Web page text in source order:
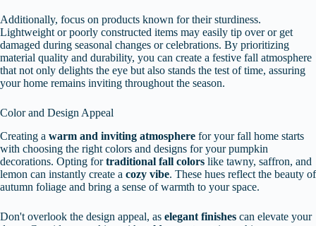
Additionally, focus on products known for their sturdiness.
Lightweight or poorly constructed items may easily tip over or get
damaged during seasonal changes or celebrations. By prioritizing
material quality and durability, you can create a festive fall atmosphere
that not only delights the eye but also stands the test of time, assuring
your home remains inviting throughout the season.
Color and Design Appeal
Creating a warm and inviting atmosphere for your fall home starts
with choosing the right colors and designs for your pumpkin
decorations. Opting fortraditional fall colors like tawny, saffron, and
lemon can instantly create a cozy vibe. These hues reflect the beauty of
autumn foliage and bring a sense of warmth to your space.
Don't overlook the design appeal, as elegant finishes can elevate your